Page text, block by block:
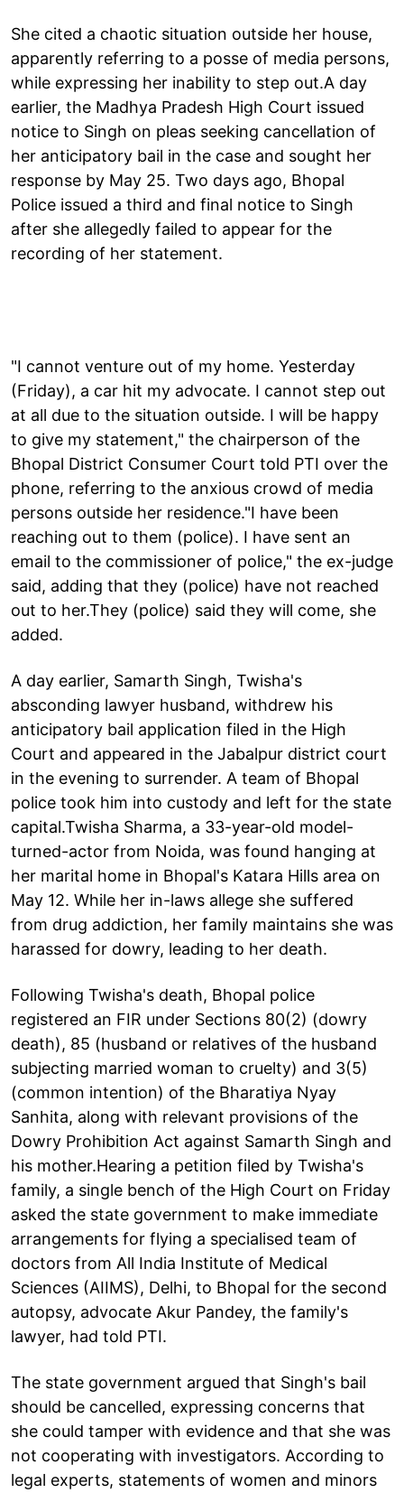
She cited a chaotic situation outside her house,
apparently referring to a posse of media persons,
while expressing her inability to step out.A day
earlier, the Madhya Pradesh High Court issued
notice to Singh on pleas seeking cancellation of
her anticipatory bail in the case and sought her
response by May 25. Two days ago, Bhopal
Police issued a third and final notice to Singh
after she allegedly failed to appear for the
recording of her statement.
"I cannot venture out of my home. Yesterday
(Friday), a car hit my advocate. I cannot step out
at all due to the situation outside. I will be happy
to give my statement," the chairperson of the
Bhopal District Consumer Court told PTI over the
phone, referring to the anxious crowd of media
persons outside her residence."I have been
reaching out to them (police). I have sent an
email to the commissioner of police," the ex-judge
said, adding that they (police) have not reached
out to her.They (police) said they will come, she
added.
A day earlier, Samarth Singh, Twisha's
absconding lawyer husband, withdrew his
anticipatory bail application filed in the High
Court and appeared in the Jabalpur district court
in the evening to surrender. A team of Bhopal
police took him into custody and left for the state
capital.Twisha Sharma, a 33-year-old model-
turned-actor from Noida, was found hanging at
her marital home in Bhopal's Katara Hills area on
May 12. While her in-laws allege she suffered
from drug addiction, her family maintains she was
harassed for dowry, leading to her death.
Following Twisha's death, Bhopal police
registered an FIR under Sections 80(2) (dowry
death), 85 (husband or relatives of the husband
subjecting married woman to cruelty) and 3(5)
(common intention) of the Bharatiya Nyay
Sanhita, along with relevant provisions of the
Dowry Prohibition Act against Samarth Singh and
his mother.Hearing a petition filed by Twisha's
family, a single bench of the High Court on Friday
asked the state government to make immediate
arrangements for flying a specialised team of
doctors from All India Institute of Medical
Sciences (AIIMS), Delhi, to Bhopal for the second
autopsy, advocate Akur Pandey, the family's
lawyer, had told PTI.
The state government argued that Singh's bail
should be cancelled, expressing concerns that
she could tamper with evidence and that she was
not cooperating with investigators. According to
legal experts, statements of women and minors